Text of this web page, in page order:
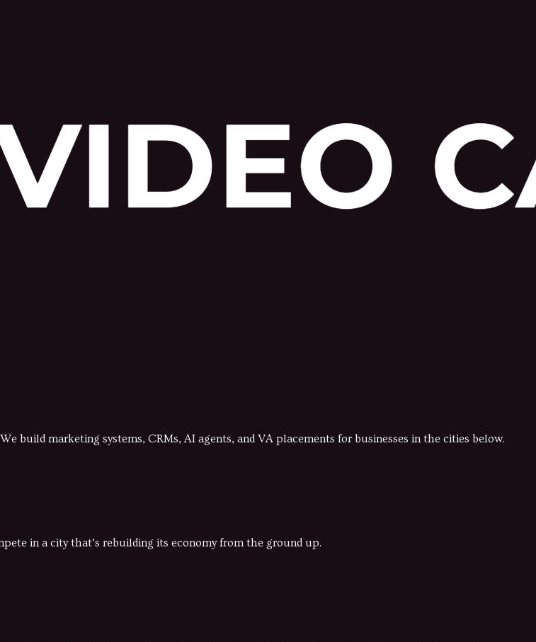
build marketing systems, CRMs, AI agents, and VA placements for businesses in the cities below.
in a city that’s rebuilding its economy from the ground up.